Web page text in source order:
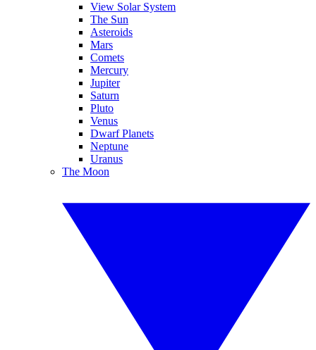
View Solar System
The Sun
Asteroids
Mars
Comets
Mercury
Jupiter
Saturn
Pluto
Venus
Dwarf Planets
Neptune
Uranus
The Moon